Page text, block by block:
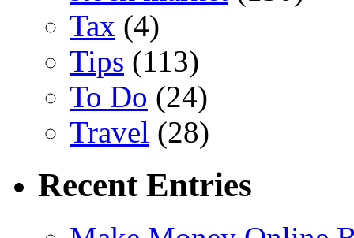
Tax (4)
Tips (113)
To Do (24)
Travel (28)
Recent Entries